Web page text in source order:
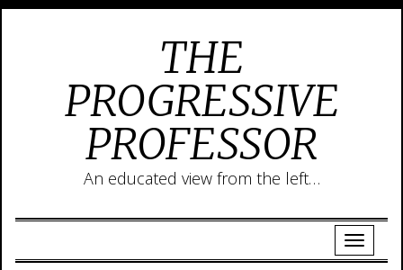
THE
PROGRESSIVE
PROFESSOR
An educated view from the left…